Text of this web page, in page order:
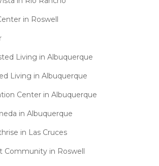
in Roswell
Living in Albuquerque
Living in Albuquerque
Center in Albuquerque
in Albuquerque
in Las Cruces
Community in Roswell